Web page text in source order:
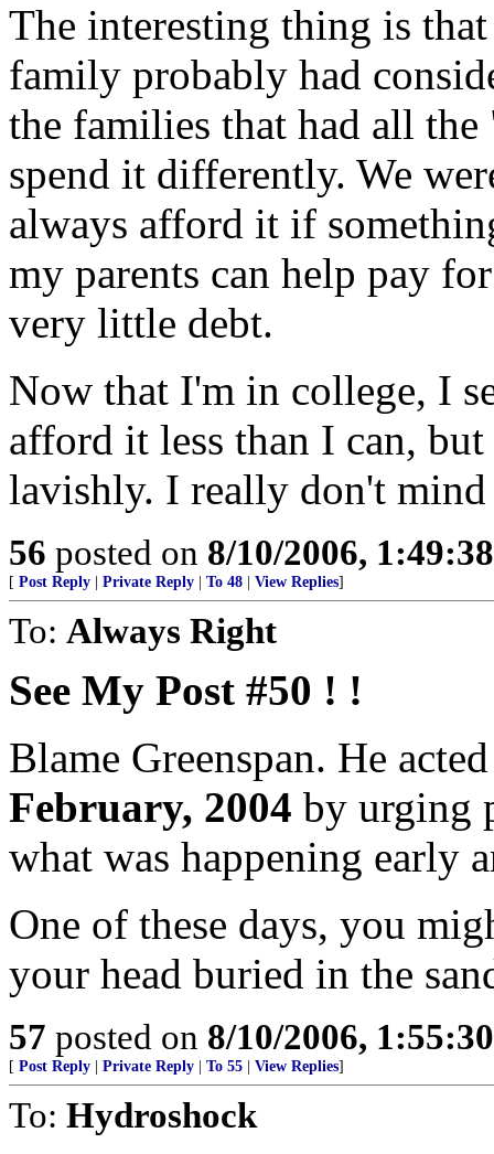
The interesting thing is
family probably had
the families that had all
spend it differently. We
always afford it if
my parents can help pay
very little debt.
Now that I'm in college, I
afford it less than I can,
lavishly. I really don't
56 posted on 8/10/2006,
[ Post Reply Private Reply To 48 View Replies]
To: Always Right
See My Post #50 ! !
Blame Greenspan. He
February, 2004 by urging
what was happening early
One of these days, you
your head buried in the
57 posted on 8/10/2006,
[ Post Reply Private Reply To 55 View Replies]
To: Hydroshock